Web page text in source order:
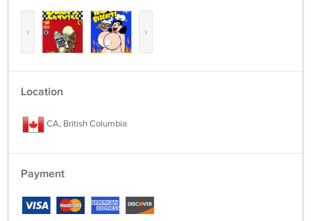
‹ ›
Location
CA, British Columbia
Payment